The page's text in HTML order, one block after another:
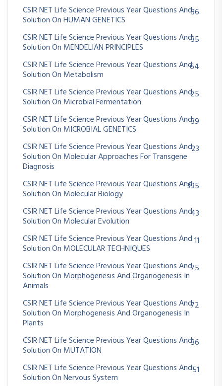
CSIR NET Life Science Previous Year Questions And
Solution On HUMAN GENETICS
36
CSIR NET Life Science Previous Year Questions And
Solution On MENDELIAN PRINCIPLES
35
CSIR NET Life Science Previous Year Questions And
Solution On Metabolism
64
CSIR NET Life Science Previous Year Questions And
Solution On Microbial Fermentation
25
CSIR NET Life Science Previous Year Questions And
Solution On MICROBIAL GENETICS
39
CSIR NET Life Science Previous Year Questions And
Solution On Molecular Approaches For Transgene
Diagnosis
23
CSIR NET Life Science Previous Year Questions And
Solution On Molecular Biology
395
CSIR NET Life Science Previous Year Questions And
Solution On Molecular Evolution
43
CSIR NET Life Science Previous Year Questions And
Solution On MOLECULAR TECHNIQUES
11
CSIR NET Life Science Previous Year Questions And
Solution On Morphogenesis And Organogenesis In
Animals
75
CSIR NET Life Science Previous Year Questions And
Solution On Morphogenesis And Organogenesis In
Plants
72
CSIR NET Life Science Previous Year Questions And
Solution On MUTATION
36
CSIR NET Life Science Previous Year Questions And
Solution On Nervous System
51